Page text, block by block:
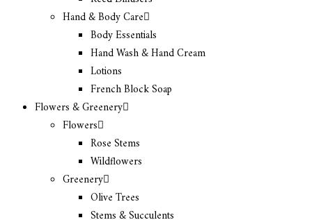
Hand & Body Care
Body Essentials
Hand Wash & Hand Cream
Lotions
French Block Soap
Flowers & Greenery
Flowers
Rose Stems
Wildflowers
Greenery
Olive Trees
Stems & Succulents